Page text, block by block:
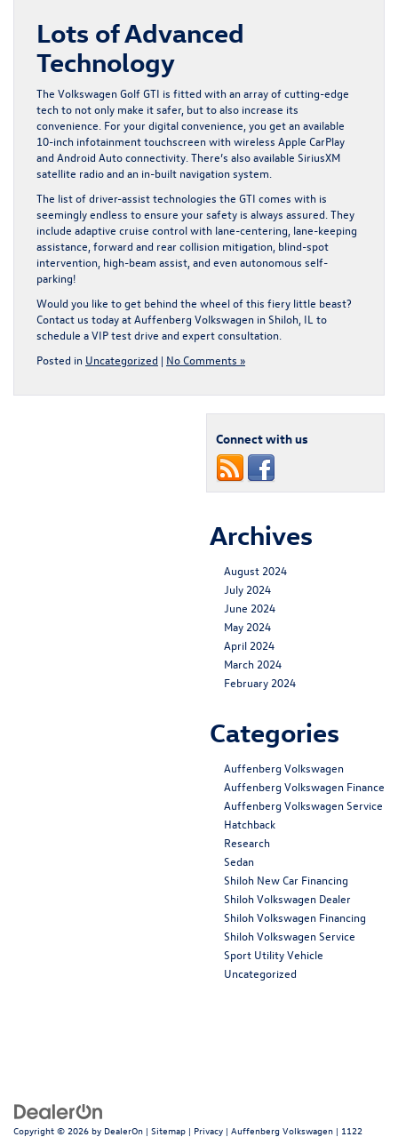
Lots of Advanced
Technology
The Volkswagen Golf GTI is fitted with an array of cutting-edge
tech to not only make it safer, but to also increase its
convenience. For your digital convenience, you get an available
10-inch infotainment touchscreen with wireless Apple CarPlay
and Android Auto connectivity. There’s also available SiriusXM
satellite radio and an in-built navigation system.
The list of driver-assist technologies the GTI comes with is
seemingly endless to ensure your safety is always assured. They
include adaptive cruise control with lane-centering, lane-keeping
assistance, forward and rear collision mitigation, blind-spot
intervention, high-beam assist, and even autonomous self-
parking!
Would you like to get behind the wheel of this fiery little beast?
Contact us today at Auffenberg Volkswagen in Shiloh, IL to
schedule a VIP test drive and expert consultation.
Posted in Uncategorized | No Comments »
Connect with us
Archives
August 2024
July 2024
June 2024
May 2024
April 2024
March 2024
February 2024
Categories
Auffenberg Volkswagen
Auffenberg Volkswagen Finance
Auffenberg Volkswagen Service
Hatchback
Research
Sedan
Shiloh New Car Financing
Shiloh Volkswagen Dealer
Shiloh Volkswagen Financing
Shiloh Volkswagen Service
Sport Utility Vehicle
Uncategorized
Copyright © 2026 by DealerOn | Sitemap | Privacy | Auffenberg Volkswagen | 1122